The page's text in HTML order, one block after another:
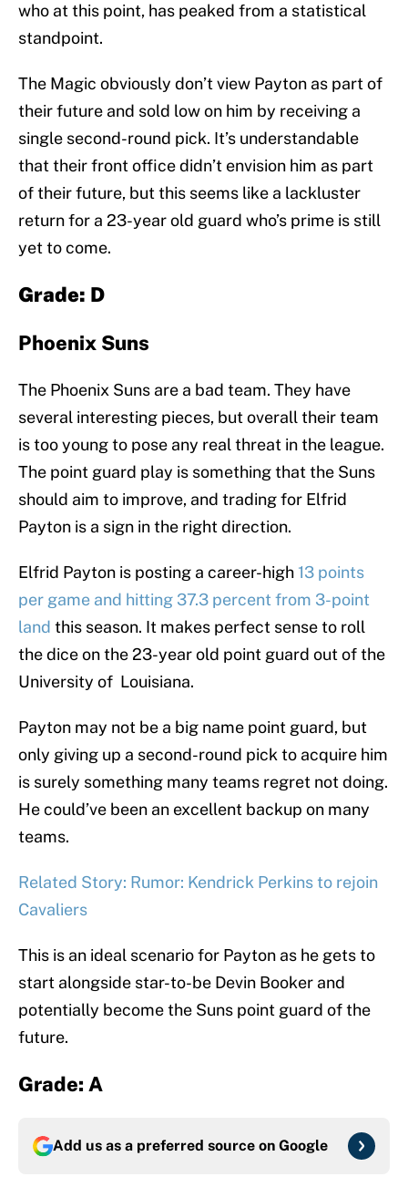
who at this point, has peaked from a statistical
standpoint.
The Magic obviously don’t view Payton as part of
their future and sold low on him by receiving a
single second-round pick. It’s understandable
that their front office didn’t envision him as part
of their future, but this seems like a lackluster
return for a 23-year old guard who’s prime is still
yet to come.
Grade: D
Phoenix Suns
The Phoenix Suns are a bad team. They have
several interesting pieces, but overall their team
is too young to pose any real threat in the league.
The point guard play is something that the Suns
should aim to improve, and trading for Elfrid
Payton is a sign in the right direction.
Elfrid Payton is posting a career-high 13 points
per game and hitting 37.3 percent from 3-point
land this season. It makes perfect sense to roll
the dice on the 23-year old point guard out of the
University of Louisiana.
Payton may not be a big name point guard, but
only giving up a second-round pick to acquire him
is surely something many teams regret not doing.
He could’ve been an excellent backup on many
teams.
Related Story: Rumor: Kendrick Perkins to rejoin
Cavaliers
This is an ideal scenario for Payton as he gets to
start alongside star-to-be Devin Booker and
potentially become the Suns point guard of the
future.
Grade: A
Add us as a preferred source on Google